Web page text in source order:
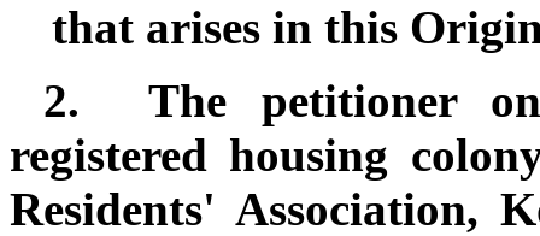
that arises in this
2.
The petitioner
registered housing
Residents' Association,